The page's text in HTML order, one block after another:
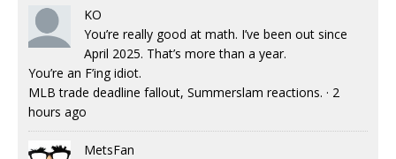
KO
You’re really good at math. I’ve been out since
April 2025. That’s more than a year.
You’re an F’ing idiot.
MLB trade deadline fallout, Summerslam reactions. · 2
hours ago
MetsFan